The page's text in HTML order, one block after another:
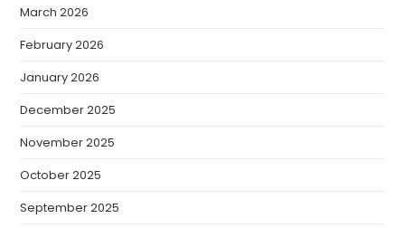
March 2026
February 2026
January 2026
December 2025
November 2025
October 2025
September 2025